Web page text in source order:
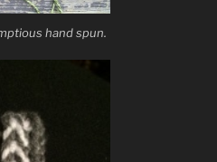
hand spun.